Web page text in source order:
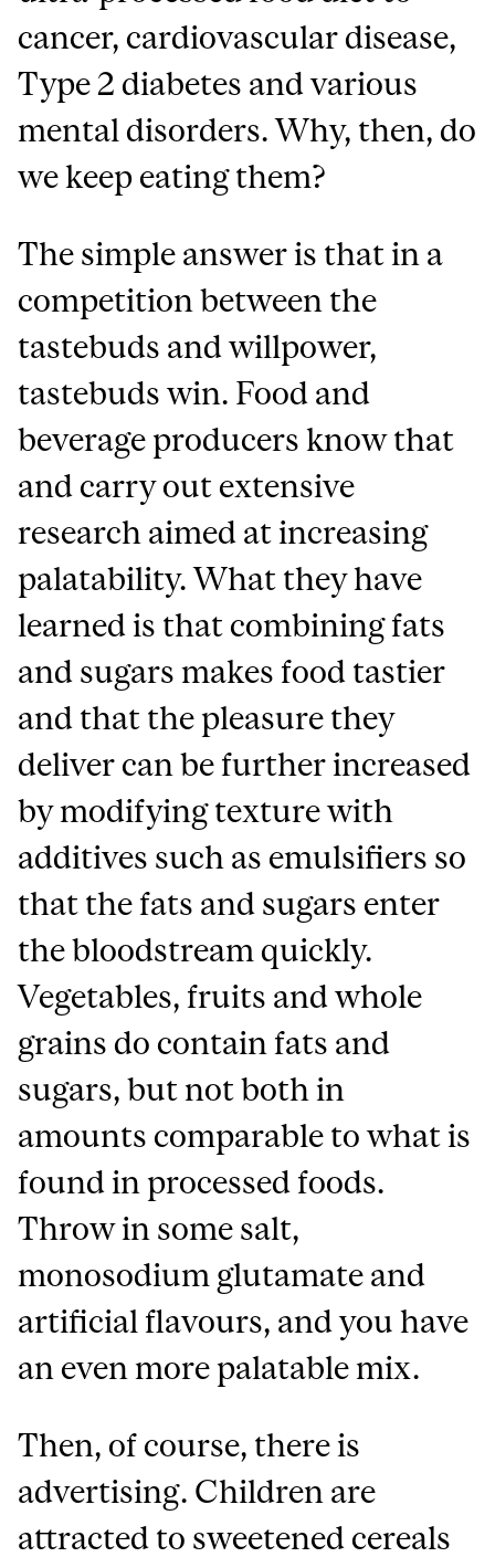
cancer, cardiovascular disease,
Type 2 diabetes and various
mental disorders. Why, then, do
we keep eating them?
The simple answer is that in a
competition between the
tastebuds and willpower,
tastebuds win. Food and
beverage producers know that
and carry out extensive
research aimed at increasing
palatability. What they have
learned is that combining fats
and sugars makes food tastier
and that the pleasure they
deliver can be further increased
by modifying texture with
additives such as emulsifiers so
that the fats and sugars enter
the bloodstream quickly.
Vegetables, fruits and whole
grains do contain fats and
sugars, but not both in
amounts comparable to what is
found in processed foods.
Throw in some salt,
monosodium glutamate and
artificial flavours, and you have
an even more palatable mix.
Then, of course, there is
advertising. Children are
attracted to sweetened cereals